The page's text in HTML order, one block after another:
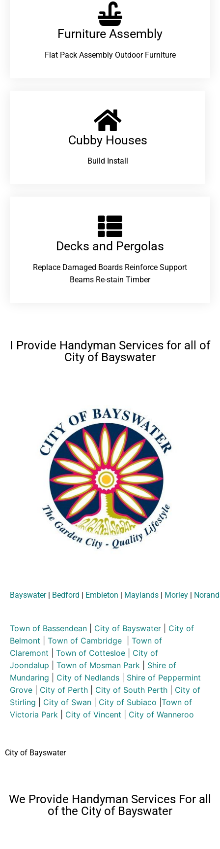
Furniture Assembly
Flat Pack Assembly Outdoor Furniture
Cubby Houses
Build Install
Decks and Pergolas
Replace Damaged Boards Reinforce Support
Beams Re-stain Timber
I Provide Handyman Services for all of
City of Bayswater
Bayswater| Bedford | Embleton | Maylands | Morley |
Town of Bassendean City of Bayswater
City of
Belmont
Town of Cambridge
Town of
Claremont
Town of Cottesloe
City of
Joondalup
Town of Mosman Park
Shire of
Mundaring
City of Nedlands
Shire of Peppermint
Grove
City of Perth City of South Perth
City of
Stirling
City of Swan City of Subiaco Town of
Victoria Park
City of Vincent City of Wanneroo
City of Bayswater
We Provide Handyman Services For all
of the City of Bayswater